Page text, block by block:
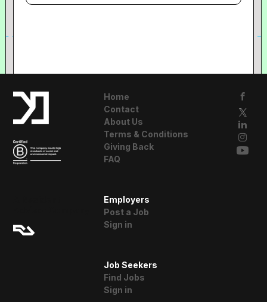
Home
Contact
About Us
Terms & Conditions
Giving Back
FAQ
Employers
Post a Job
Sign in
Job Seekers
Find Jobs
Sign in